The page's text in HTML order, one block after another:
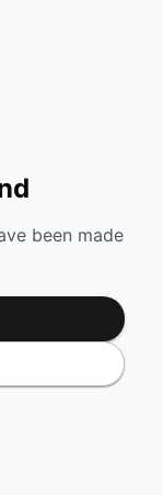
been made